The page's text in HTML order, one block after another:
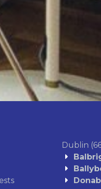
steer clear of
a smooth sales
Get A Valuation
Dublin